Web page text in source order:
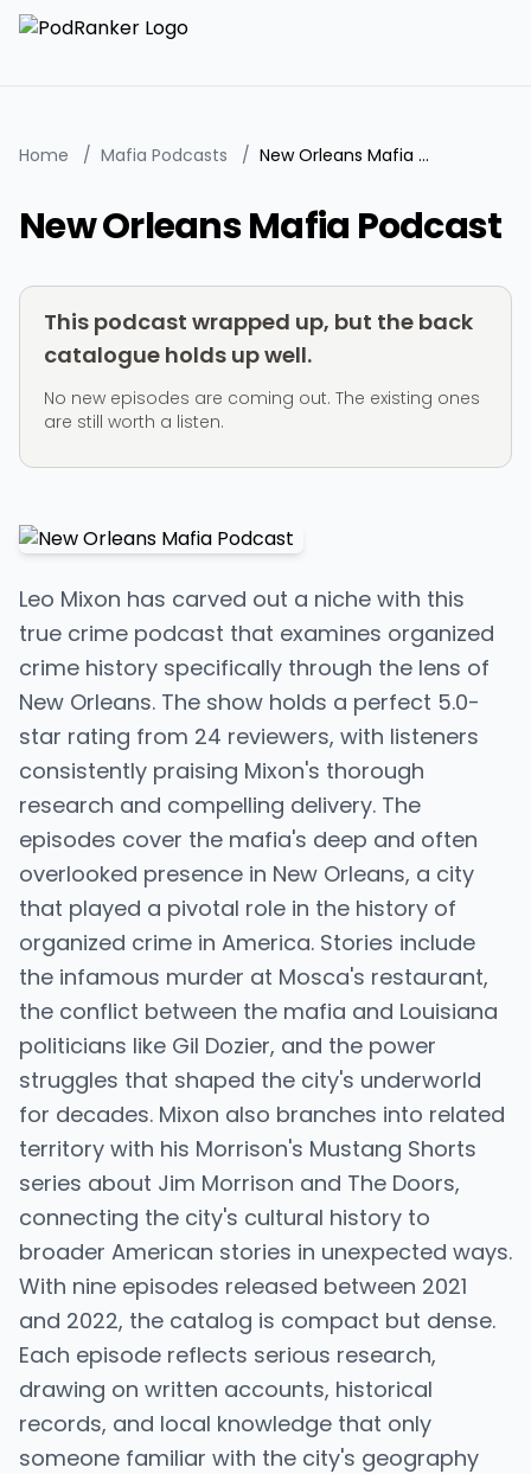
Home / Mafia Podcasts / New Orleans Mafia Podcast
New Orleans Mafia Podcast
This podcast wrapped up, but the back
catalogue holds up well.
No new episodes are coming out. The existing ones
are still worth a listen.
Leo Mixon has carved out a niche with this
true crime podcast that examines organized
crime history specifically through the lens of
New Orleans. The show holds a perfect 5.0-
star rating from 24 reviewers, with listeners
consistently praising Mixon's thorough
research and compelling delivery. The
episodes cover the mafia's deep and often
overlooked presence in New Orleans, a city
that played a pivotal role in the history of
organized crime in America. Stories include
the infamous murder at Mosca's restaurant,
the conflict between the mafia and Louisiana
politicians like Gil Dozier, and the power
struggles that shaped the city's underworld
for decades. Mixon also branches into related
territory with his Morrison's Mustang Shorts
series about Jim Morrison and The Doors,
connecting the city's cultural history to
broader American stories in unexpected ways.
With nine episodes released between 2021
and 2022, the catalog is compact but dense.
Each episode reflects serious research,
drawing on written accounts, historical
records, and local knowledge that only
someone familiar with the city's geography